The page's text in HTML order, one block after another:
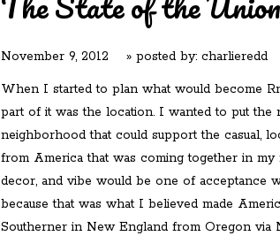
November 9, 2012 » posted by: charlieredd
When I started to plan what would become
part of it was the location. I wanted to put the
neighborhood that could support the casual,
from America that was coming together in my
decor, and vibe would be one of acceptance
because that was what I believed made
Southerner in New England from Oregon via